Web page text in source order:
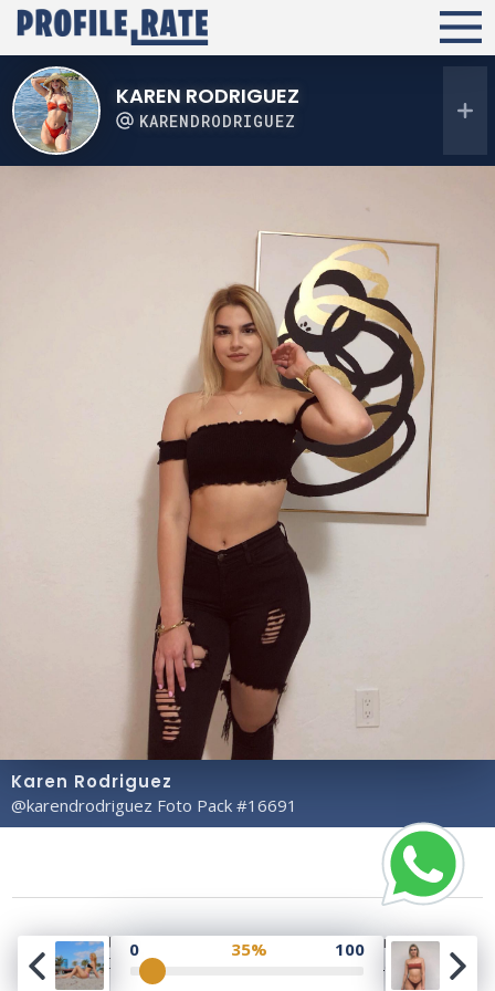
KAREN RODRIGUEZ
KARENDRODRIGUEZ
Karen Rodriguez
@karendrodriguez Foto Pack #16691
0 35% 100
Copyright© 2023 Profile Rate | Development and
Design by
Hubabies Technology